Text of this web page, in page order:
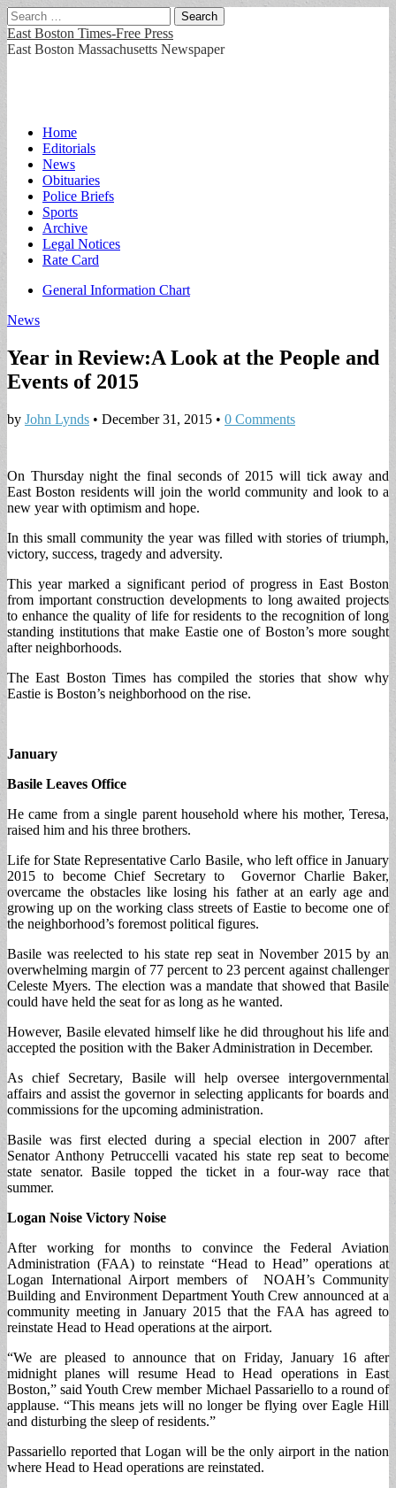
Search
for:
East Boston Times-Free Press
East Boston Massachusetts Newspaper
Main
menu
Skip
content
Home
Editorials
News
Obituaries
Police Briefs
Sports
Archive
Legal Notices
Rate Card
Sub
General Information Chart
News
Year in Review:A Look at the People and
Events of 2015
by John Lynds • December 31, 2015 • 0 Comments
On Thursday night the final seconds of 2015 will tick away and
East Boston residents will join the world community and look to a
new year with optimism and hope.
In this small community the year was filled with stories of triumph,
victory, success, tragedy and adversity.
This year marked a significant period of progress in East Boston
from important construction developments to long awaited projects
to enhance the quality of life for residents to the recognition of long
standing institutions that make Eastie one of Boston’s more sought
after neighborhoods.
The East Boston Times has compiled the stories that show why
Eastie is Boston’s neighborhood on the rise.
January
Basile Leaves Office
He came from a single parent household where his mother, Teresa,
raised him and his three brothers.
Life for State Representative Carlo Basile, who left office in January
2015 to become Chief Secretary to Governor Charlie Baker,
overcame the obstacles like losing his father at an early age and
growing up on the working class streets of Eastie to become one of
the neighborhood’s foremost political figures.
Basile was reelected to his state rep seat in November 2015 by an
overwhelming margin of 77 percent to 23 percent against challenger
Celeste Myers. The election was a mandate that showed that Basile
could have held the seat for as long as he wanted.
However, Basile elevated himself like he did throughout his life and
accepted the position with the Baker Administration in December.
As chief Secretary, Basile will help oversee intergovernmental
affairs and assist the governor in selecting applicants for boards and
commissions for the upcoming administration.
Basile was first elected during a special election in 2007 after
Senator Anthony Petruccelli vacated his state rep seat to become
state senator. Basile topped the ticket in a four-way race that
summer.
Logan Noise Victory Noise
After working for months to convince the Federal Aviation
Administration (FAA) to reinstate “Head to Head” operations at
Logan International Airport members of NOAH’s Community
Building and Environment Department Youth Crew announced at a
community meeting in January 2015 that the FAA has agreed to
reinstate Head to Head operations at the airport.
“We are pleased to announce that on Friday, January 16 after
midnight planes will resume Head to Head operations in East
Boston,” said Youth Crew member Michael Passariello to a round of
applause. “This means jets will no longer be flying over Eagle Hill
and disturbing the sleep of residents.”
Passariello reported that Logan will be the only airport in the nation
where Head to Head operations are reinstated.